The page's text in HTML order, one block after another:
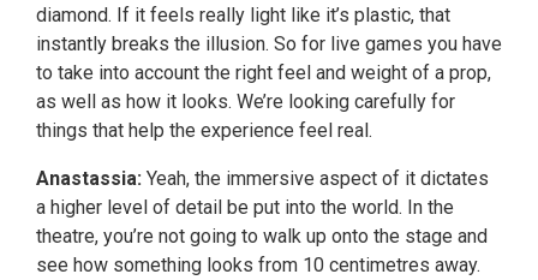
diamond. If it feels really light like it’s plastic, that
instantly breaks the illusion. So for live games you have
to take into account the right feel and weight of a prop,
as well as how it looks. We’re looking carefully for
things that help the experience feel real.
Anastassia: Yeah, the immersive aspect of it dictates
a higher level of detail be put into the world. In the
theatre, you’re not going to walk up onto the stage and
see how something looks from 10 centimetres away.